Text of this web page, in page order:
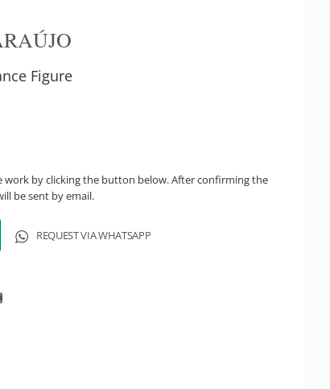
Figure
work by clicking the button below. After confirming the
be sent by email.
REQUEST VIA WHATSAPP